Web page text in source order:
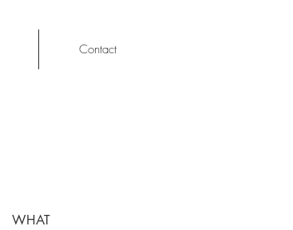
Contact
WHAT